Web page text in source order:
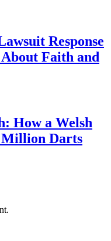
Response
About Faith and
How a Welsh
Million Darts